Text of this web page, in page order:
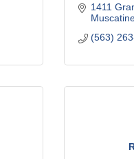
1411
(563)